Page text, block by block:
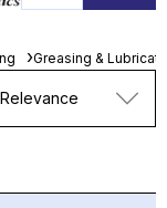
Greasing &
Relevance